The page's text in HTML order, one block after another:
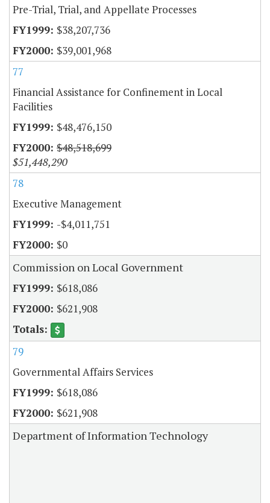
Pre-Trial, Trial, and Appellate Processes
$38,207,736
$39,001,968
77
Financial Assistance for Confinement in Local
Facilities
$48,476,150
$48,518,699
$51,448,290
78
Executive Management
-$4,011,751
$0
Commission on Local Government
$618,086
$621,908
79
Governmental Affairs Services
$618,086
$621,908
Department of Information Technology